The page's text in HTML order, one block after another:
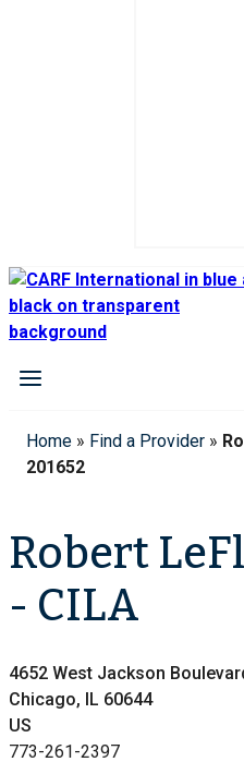
Home » Find a Provider »
201652
Robert
- CILA
4652 West Jackson
Chicago, IL 60644
US
773-261-2397